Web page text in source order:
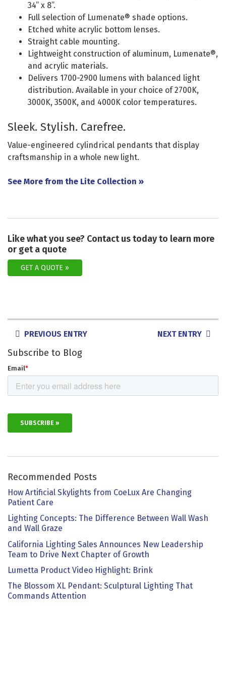
34” x 8”.
Full selection of Lumenate® shade options.
Etched white acrylic bottom lenses.
Straight cable mounting.
Lightweight construction of aluminum, Lumenate®,
and acrylic materials.
Delivers 1700-2900 lumens with balanced light
distribution. Available in your choice of 2700K,
3000K, 3500K, and 4000K color temperatures.
Sleek. Stylish. Carefree.
Value-engineered cylindrical pendants that display
craftsmanship in a whole new light.
See More from the Lite Collection »
Like what you see? Contact us today to learn more
or get a quote
GET A QUOTE
POSTS
NAVIGATION
PREVIOUS ENTRY NEXT ENTRY
Subscribe to Blog
Recommended Posts
How Artificial Skylights from CoeLux Are Changing
Patient Care
Lighting Concepts: The Difference Between Wall Wash
and Wall Graze
California Lighting Sales Announces New Leadership
Team to Drive Next Chapter of Growth
Lumetta Product Video Highlight: Brink
The Blossom XL Pendant: Sculptural Lighting That
Commands Attention